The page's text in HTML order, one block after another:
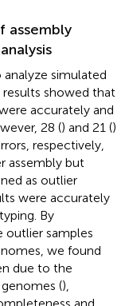
assembly
analyze simulated
showed that
accurately and
28 () and 21 ()
respectively,
assembly but
as outlier
were accurately
By
outlier samples
we found
due to the
(),
and